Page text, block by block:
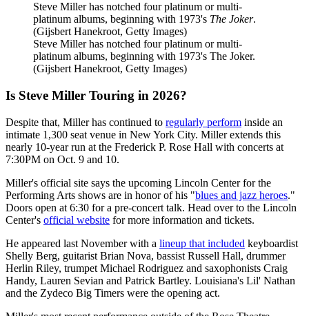
Steve Miller has notched four platinum or multi-
platinum albums, beginning with 1973's The Joker.
(Gijsbert Hanekroot, Getty Images)
Steve Miller has notched four platinum or multi-
platinum albums, beginning with 1973's The Joker.
(Gijsbert Hanekroot, Getty Images)
Is Steve Miller Touring in 2026?
Despite that, Miller has continued to regularly perform inside an
intimate 1,300 seat venue in New York City. Miller extends this
nearly 10-year run at the Frederick P. Rose Hall with concerts at
7:30PM on Oct. 9 and 10.
Miller's official site says the upcoming Lincoln Center for the
Performing Arts shows are in honor of his "blues and jazz heroes."
Doors open at 6:30 for a pre-concert talk. Head over to the Lincoln
Center's official website for more information and tickets.
He appeared last November with a lineup that included keyboardist
Shelly Berg, guitarist Brian Nova, bassist Russell Hall, drummer
Herlin Riley, trumpet Michael Rodriguez and saxophonists Craig
Handy, Lauren Sevian and Patrick Bartley. Louisiana's Lil' Nathan
and the Zydeco Big Timers were the opening act.